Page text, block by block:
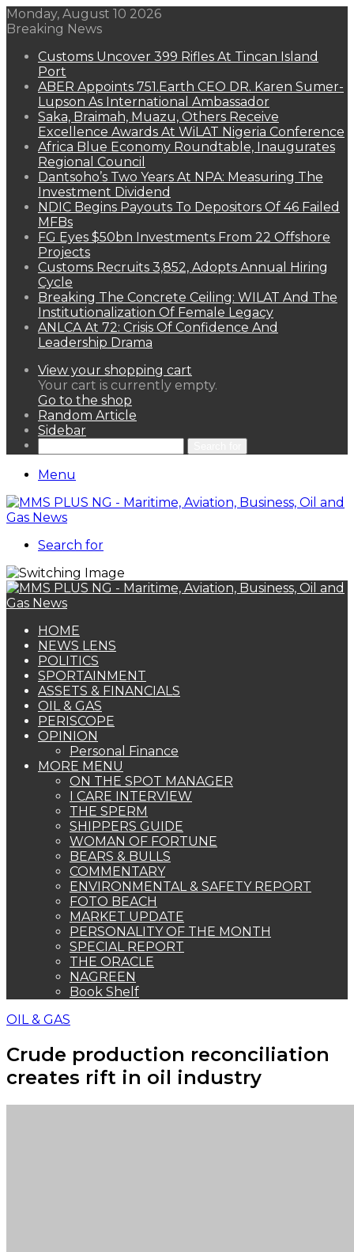
Monday, August 10 2026
Breaking News
Customs Uncover 399 Rifles At Tincan Island
Port
ABER Appoints 751.Earth CEO DR. Karen Sumer-
Lupson As International Ambassador
Saka, Braimah, Muazu, Others Receive
Excellence Awards At WiLAT Nigeria Conference
Africa Blue Economy Roundtable, Inaugurates
Regional Council
Dantsoho’s Two Years At NPA: Measuring The
Investment Dividend
NDIC Begins Payouts To Depositors Of 46 Failed
MFBs
FG Eyes $50bn Investments From 22 Offshore
Projects
Customs Recruits 3,852, Adopts Annual Hiring
Cycle
Breaking The Concrete Ceiling: WILAT And The
Institutionalization Of Female Legacy
ANLCA At 72: Crisis Of Confidence And
Leadership Drama
View your shopping cart
Your cart is currently empty.
Go to the shop
Random Article
Sidebar
Menu
Search for
HOME
NEWS LENS
POLITICS
SPORTAINMENT
ASSETS & FINANCIALS
OIL & GAS
PERISCOPE
OPINION
Personal Finance
MORE MENU
ON THE SPOT MANAGER
I CARE INTERVIEW
THE SPERM
SHIPPERS GUIDE
WOMAN OF FORTUNE
BEARS & BULLS
COMMENTARY
ENVIRONMENTAL & SAFETY REPORT
FOTO BEACH
MARKET UPDATE
PERSONALITY OF THE MONTH
SPECIAL REPORT
THE ORACLE
NAGREEN
Book Shelf
OIL & GAS
Crude production reconciliation
creates rift in oil industry